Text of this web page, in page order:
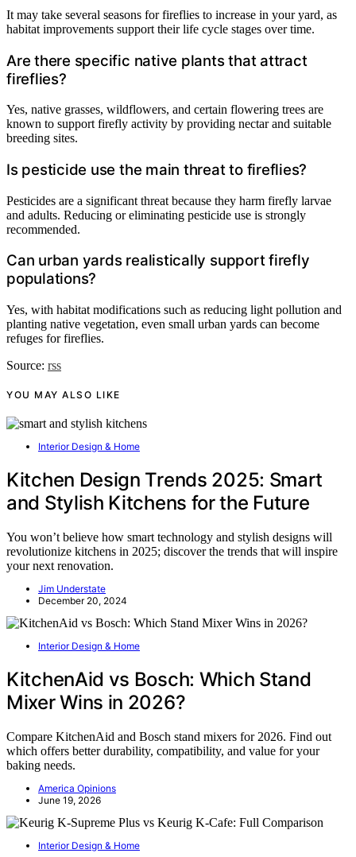
It may take several seasons for fireflies to increase in your yard, as
habitat improvements support their life cycle stages over time.
Are there specific native plants that attract
fireflies?
Yes, native grasses, wildflowers, and certain flowering trees are
known to support firefly activity by providing nectar and suitable
breeding sites.
Is pesticide use the main threat to fireflies?
Pesticides are a significant threat because they harm firefly larvae
and adults. Reducing or eliminating pesticide use is strongly
recommended.
Can urban yards realistically support firefly
populations?
Yes, with habitat modifications such as reducing light pollution and
planting native vegetation, even small urban yards can become
refuges for fireflies.
Source: rss
YOU MAY ALSO LIKE
Interior Design & Home
Kitchen Design Trends 2025: Smart
and Stylish Kitchens for the Future
You won’t believe how smart technology and stylish designs will
revolutionize kitchens in 2025; discover the trends that will inspire
your next renovation.
Jim Understate
December 20, 2024
Interior Design & Home
KitchenAid vs Bosch: Which Stand
Mixer Wins in 2026?
Compare KitchenAid and Bosch stand mixers for 2026. Find out
which offers better durability, compatibility, and value for your
baking needs.
America Opinions
June 19, 2026
Interior Design & Home